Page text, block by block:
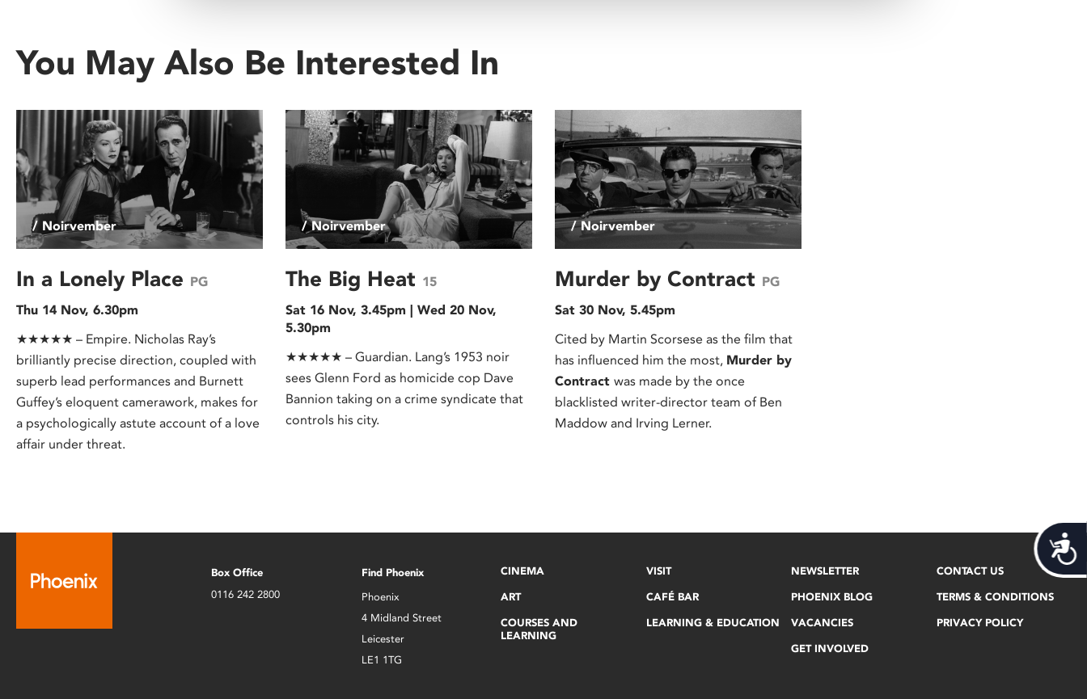
You May Also Be Interested In
/ Noirvember
In a Lonely Place PG
Thu 14 Nov, 6.30pm
★★★★★ – Empire. Nicholas Ray’s
brilliantly precise direction, coupled with
superb lead performances and Burnett
Guffey’s eloquent camerawork, makes for
a psychologically astute account of a love
affair under threat.
/ Noirvember
The Big Heat 15
Sat 16 Nov, 3.45pm | Wed 20 Nov,
5.30pm
★★★★★ – Guardian. Lang’s 1953 noir
sees Glenn Ford as homicide cop Dave
Bannion taking on a crime syndicate that
controls his city.
/ Noirvember
Murder by Contract PG
Sat 30 Nov, 5.45pm
Cited by Martin Scorsese as the film that
has influenced him the most, Murder by
Contract was made by the once
blacklisted writer-director team of Ben
Maddow and Irving Lerner.
Box Office
0116 242 2800
Find Phoenix
Phoenix
4 Midland Street
Leicester
LE1 1TG
CINEMA
ART
COURSES AND
LEARNING
VISIT
CAFÉ BAR
LEARNING & EDUCATION
NEWSLETTER
PHOENIX BLOG
VACANCIES
GET INVOLVED
CONTACT US
TERMS & CONDITIONS
PRIVACY POLICY